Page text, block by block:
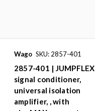
Wago SKU: 2857-401
2857-401 | JUMPFLEX
signal conditioner,
universal isolation
amplifier, , with